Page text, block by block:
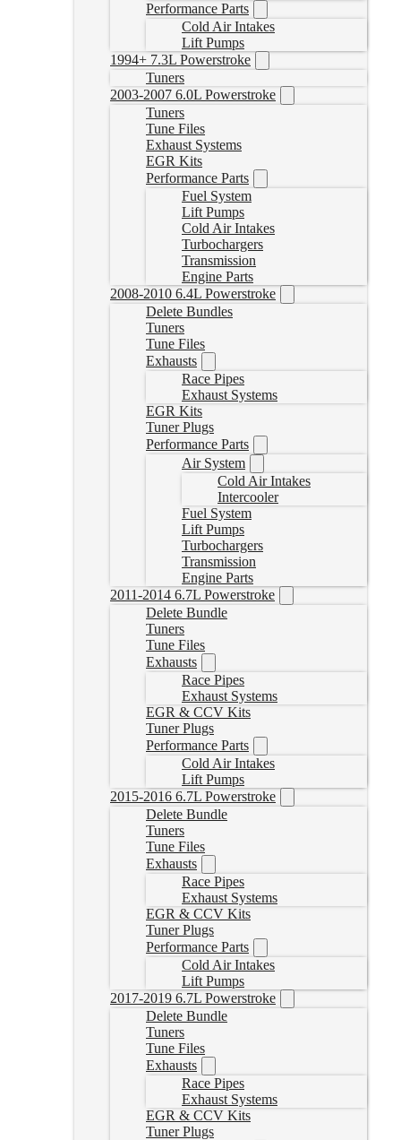
Performance Parts
Cold Air Intakes
Lift Pumps
1994+ 7.3L Powerstroke
Tuners
2003-2007 6.0L Powerstroke
Tuners
Tune Files
Exhaust Systems
EGR Kits
Performance Parts
Fuel System
Lift Pumps
Cold Air Intakes
Turbochargers
Transmission
Engine Parts
2008-2010 6.4L Powerstroke
Delete Bundles
Tuners
Tune Files
Exhausts
Race Pipes
Exhaust Systems
EGR Kits
Tuner Plugs
Performance Parts
Air System
Cold Air Intakes
Intercooler
Fuel System
Lift Pumps
Turbochargers
Transmission
Engine Parts
2011-2014 6.7L Powerstroke
Delete Bundle
Tuners
Tune Files
Exhausts
Race Pipes
Exhaust Systems
EGR & CCV Kits
Tuner Plugs
Performance Parts
Cold Air Intakes
Lift Pumps
2015-2016 6.7L Powerstroke
Delete Bundle
Tuners
Tune Files
Exhausts
Race Pipes
Exhaust Systems
EGR & CCV Kits
Tuner Plugs
Performance Parts
Cold Air Intakes
Lift Pumps
2017-2019 6.7L Powerstroke
Delete Bundle
Tuners
Tune Files
Exhausts
Race Pipes
Exhaust Systems
EGR & CCV Kits
Tuner Plugs